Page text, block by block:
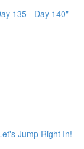
135 - Day 140"
Jump Right In!